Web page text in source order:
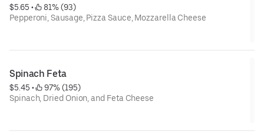
$5.65 •
81% (93)
Pepperoni, Sausage, Pizza Sauce, Mozzarella Cheese
distance, it is the best to serve after 20 seconds in Microwave.
Spinach Feta
$5.45 •
97% (195)
Spinach, Dried Onion, and Feta Cheese
distance, it is the best to serve after 15 seconds in Microwave.